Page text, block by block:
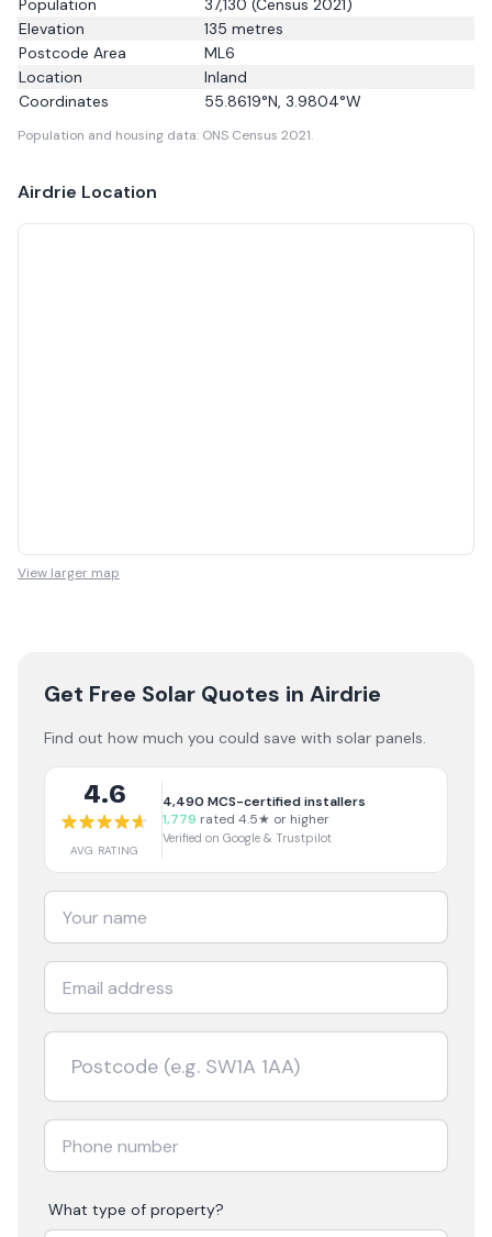
Population
37,130 (Census 2021)
Elevation
135 metres
Postcode Area
ML6
Location
Inland
Coordinates
55.8619°N, 3.9804°W
Population and housing data: ONS Census 2021.
Airdrie Location
View larger map
Get Free Solar Quotes in Airdrie
Find out how much you could save with solar panels.
4.6
AVG RATING
4,490 MCS-certified installers
1,779 rated 4.5★ or higher
Verified on Google & Trustpilot
What type of property?